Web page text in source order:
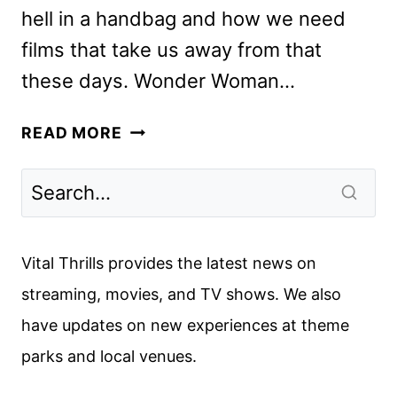
hell in a handbag and how we need
films that take us away from that
these days. Wonder Woman…
READ MORE SHAZAM!
Vital Thrills provides the latest news on
streaming, movies, and TV shows. We also
have updates on new experiences at theme
parks and local venues.